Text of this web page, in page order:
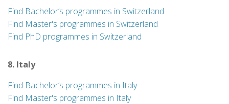
Find Bachelor’s programmes in Switzerland
Find Master's programmes in Switzerland
Find PhD programmes in Switzerland
8. Italy
Find Bachelor’s programmes in Italy
Find Master's programmes in Italy